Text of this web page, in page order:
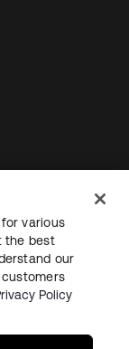
various
the best
our
Policy